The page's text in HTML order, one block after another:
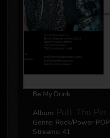
Be My Drink
Album:
Genre: Rock/power POP
Streams: 41